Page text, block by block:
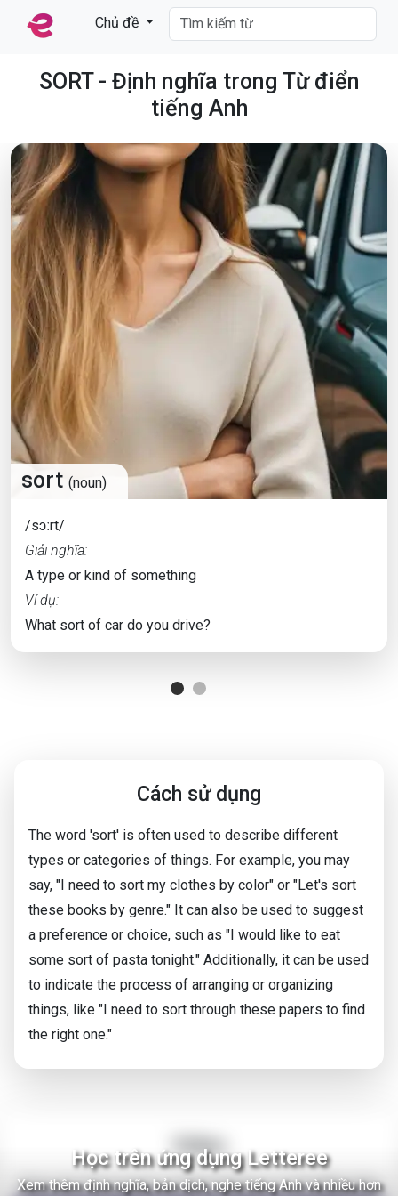
Chủ đề
SORT - Định nghĩa trong Từ điển
tiếng Anh
sort (noun)
/sɔːrt/
Giải nghĩa:
A type or kind of something
Ví dụ:
What sort of car do you drive?
Cách sử dụng
The word 'sort' is often used to describe different
types or categories of things. For example, you may
say, "I need to sort my clothes by color" or "Let's sort
these books by genre." It can also be used to suggest
a preference or choice, such as "I would like to eat
some sort of pasta tonight." Additionally, it can be used
to indicate the process of arranging or organizing
things, like "I need to sort through these papers to find
the right one."
Video
There Are Thousands of Alien Empires in The Milky Way
Học trên ứng dụng Letteree
Xem thêm định nghĩa, bản dịch, nghe tiếng Anh và nhiều hơn